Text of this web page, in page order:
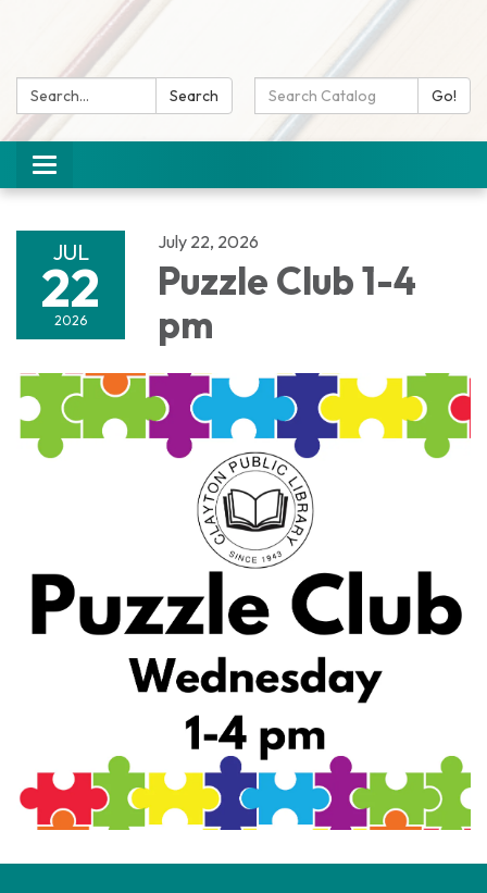
Search: Search
Search
Catalog:
Go!
Toggle
navigation
JUL
22
2026
July 22, 2026
Puzzle Club 1-4
pm